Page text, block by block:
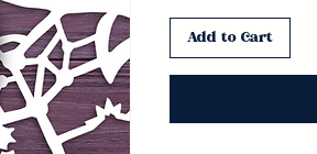
Add to Cart